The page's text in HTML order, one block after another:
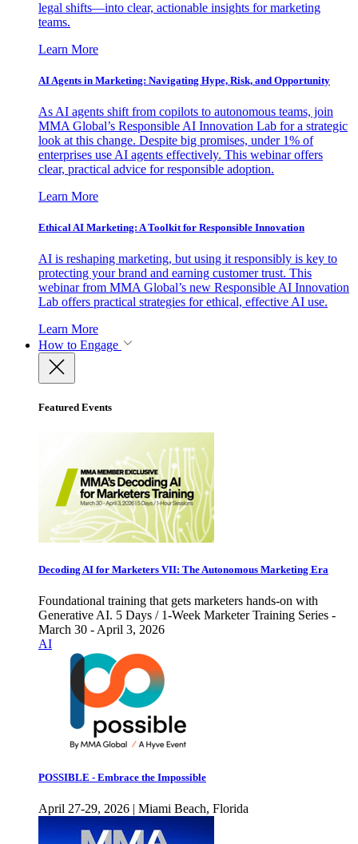
legal shifts—into clear, actionable insights for marketing
teams.
Learn More
AI Agents in Marketing: Navigating Hype, Risk, and Opportunity
As AI agents shift from copilots to autonomous teams, join
MMA Global’s Responsible AI Innovation Lab for a strategic
look at this change. Despite big promises, under 1% of
enterprises use AI agents effectively. This webinar offers
clear, practical advice for responsible adoption.
Learn More
Ethical AI Marketing: A Toolkit for Responsible Innovation
AI is reshaping marketing, but using it responsibly is key to
protecting your brand and earning customer trust. This
webinar from MMA Global’s new Responsible AI Innovation
Lab offers practical strategies for ethical, effective AI use.
Learn More
How to Engage
Featured Events
Decoding AI for Marketers VII: The Autonomous Marketing Era
Foundational training that gets marketers hands-on with
Generative AI. 5 Days / 1-Week Marketer Training Series -
March 30 - April 3, 2026
AI
POSSIBLE - Embrace the Impossible
April 27-29, 2026 | Miami Beach, Florida